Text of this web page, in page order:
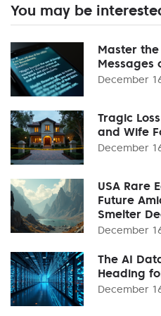
You may be
Master
Messages
December
Tragic
and Wife
December
USA Rare
Future
Smelter
December
The AI
Heading
December